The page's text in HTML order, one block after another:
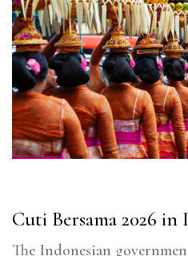
Cuti Bersama 2026 in
The Indonesian